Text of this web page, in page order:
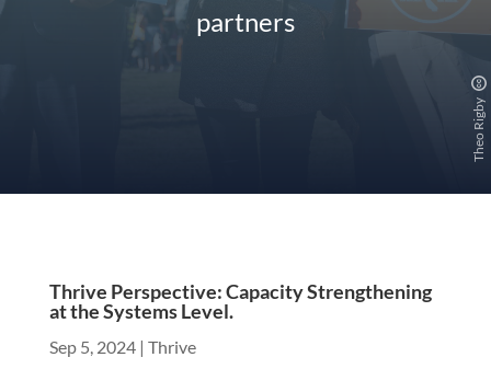
partners
Theo Rigby
Thrive Perspective: Capacity Strengthening
at the Systems Level.
Sep 5, 2024| Thrive